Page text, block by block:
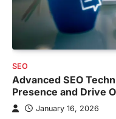
SEO
Advanced SEO
Presence and Drive
January 16, 2026